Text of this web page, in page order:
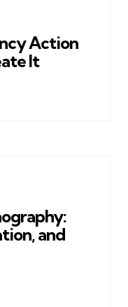
Action
It
and